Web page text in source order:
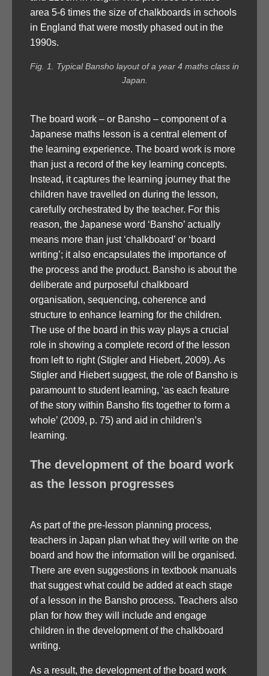
area 5-6 times the size of chalkboards in schools
in England that were mostly phased out in the
1990s.
Fig. 1. Typical Bansho layout of a year 4 maths class in
Japan.
The board work – or Bansho – component of a
Japanese maths lesson is a central element of
the learning experience. The board work is more
than just a record of the key learning concepts.
Instead, it captures the learning journey that the
children have travelled on during the lesson,
carefully orchestrated by the teacher. For this
reason, the Japanese word ‘Bansho’ actually
means more than just ‘chalkboard’ or ‘board
writing’; it also encapsulates the importance of
the process and the product. Bansho is about the
deliberate and purposeful chalkboard
organisation, sequencing, coherence and
structure to enhance learning for the children.
The use of the board in this way plays a crucial
role in showing a complete record of the lesson
from left to right (Stigler and Hiebert, 2009). As
Stigler and Hiebert suggest, the role of Bansho is
paramount to student learning, ‘as each feature
of the story within Bansho fits together to form a
whole’ (2009, p. 75) and aid in children’s
learning.
The development of the board work
as the lesson progresses
As part of the pre-lesson planning process,
teachers in Japan plan what they will write on the
board and how the information will be organised.
There are even suggestions in textbook manuals
that suggest what could be added at each stage
of a lesson in the Bansho process. Teachers also
plan for how they will include and engage
children in the development of the chalkboard
writing.
As a result, the development of the board work